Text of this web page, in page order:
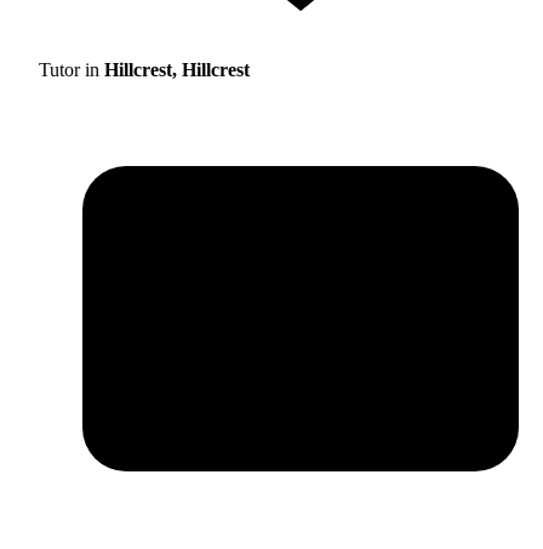
Tutor in Hillcrest, Hillcrest